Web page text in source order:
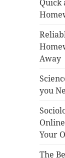
Quick
Away
you
Your
The